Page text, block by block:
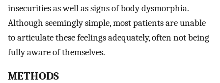
insecurities as well as signs of body dysmorphia.
Although seemingly simple, most patients are unable
to articulate these feelings adequately, often not being
fully aware of themselves.
METHODS